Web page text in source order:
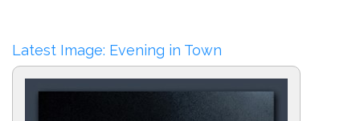
Latest Image: Evening in Town